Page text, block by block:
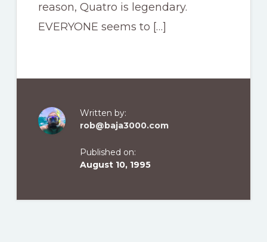
reason, Quatro is legendary.
EVERYONE seems to […]
Written by:
rob@baja3000.com
Published on:
August 10, 1995